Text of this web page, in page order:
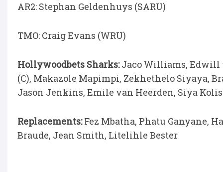
AR2: Stephan Geldenhuys (SARU)
TMO: Craig Evans (WRU)
Hollywoodbets Sharks:Jaco Williams, Edwill
(C), Makazole Mapimpi, Zekhethelo Siyaya,
Jason Jenkins, Emile van Heerden, Siya
Replacements:Fez Mbatha, Phatu Ganyane,
Braude, Jean Smith, Litelihle Bester